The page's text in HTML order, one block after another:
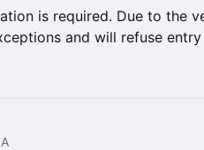
is required. Due to the
and will refuse